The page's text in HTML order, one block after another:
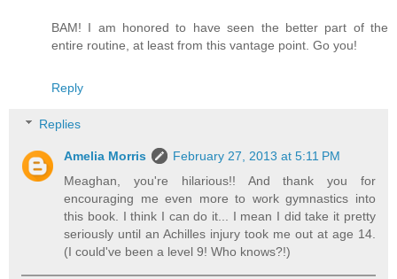
BAM! I am honored to have seen the better part of the
entire routine, at least from this vantage point. Go you!
Reply
Replies
Amelia Morris
February 27, 2013 at 5:11 PM
Meaghan, you're hilarious!! And thank you for
encouraging me even more to work gymnastics into
this book. I think I can do it... I mean I did take it pretty
seriously until an Achilles injury took me out at age 14.
(I could've been a level 9! Who knows?!)